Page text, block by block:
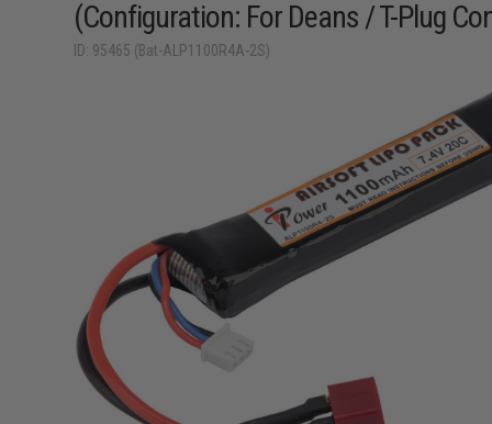
(Configuration: For Deans / T-Plug
ID: 95465 (Bat-ALP1100R4A-2S)